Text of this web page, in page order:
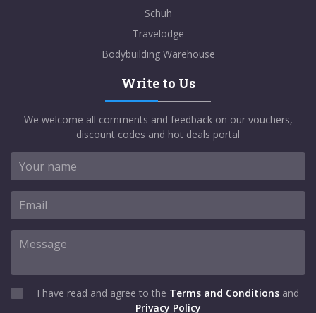
Schuh
Travelodge
Bodybuilding Warehouse
Write to Us
We welcome all comments and feedback on our vouchers,
discount codes and hot deals portal
I have read and agree to the Terms and Conditions and
Privacy Policy